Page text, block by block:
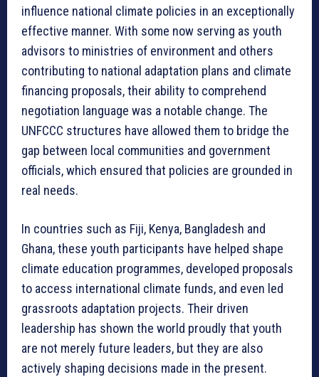
influence national climate policies in an exceptionally
effective manner. With some now serving as youth
advisors to ministries of environment and others
contributing to national adaptation plans and climate
financing proposals, their ability to comprehend
negotiation language was a notable change. The
UNFCCC structures have allowed them to bridge the
gap between local communities and government
officials, which ensured that policies are grounded in
real needs.
In countries such as Fiji, Kenya, Bangladesh and
Ghana, these youth participants have helped shape
climate education programmes, developed proposals
to access international climate funds, and even led
grassroots adaptation projects. Their driven
leadership has shown the world proudly that youth
are not merely future leaders, but they are also
actively shaping decisions made in the present.